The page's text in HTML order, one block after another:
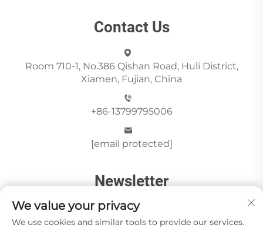
Contact Us
Room 710-1, No.386 Qishan Road, Huli District,
Xiamen, Fujian, China
+86-13799795006
[email protected]
Newsletter
Send
We value your privacy
We use cookies and similar tools to provide our services.